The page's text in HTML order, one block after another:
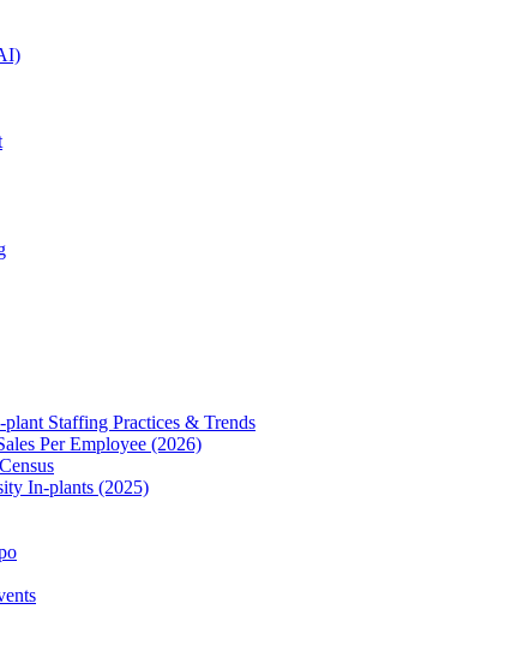
Staffing Practices & Trends
Per Employee (2026)
In-plants (2025)